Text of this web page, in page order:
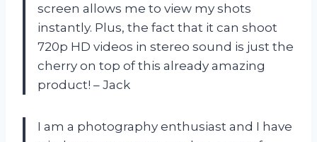
screen allows me to view my shots
instantly. Plus, the fact that it can shoot
720p HD videos in stereo sound is just the
cherry on top of this already amazing
product! – Jack
I am a photography enthusiast and I have